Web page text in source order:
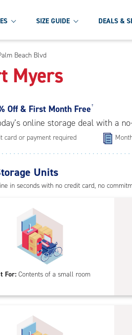
SIZE GUIDE DEALS &
Beach Blvd
Myers
Off & First Month Free †
online storage deal with a
card or payment required
Units
in seconds with no credit card, no
For:Contents of a small room